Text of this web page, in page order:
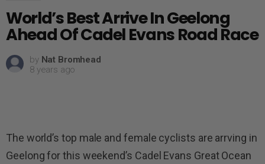
World’s Best Arrive In Geelong
Ahead Of Cadel Evans Road Race
by Nat Bromhead
8 years ago
The world’s top male and female cyclists are arrving in
Geelong for this weekend’s Cadel Evans Great Ocean